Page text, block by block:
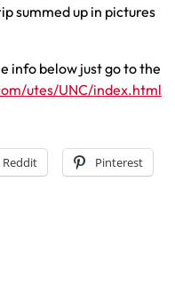
summed up in pictures
info below just go to the
utes/UNC/index.html
Reddit Pinterest